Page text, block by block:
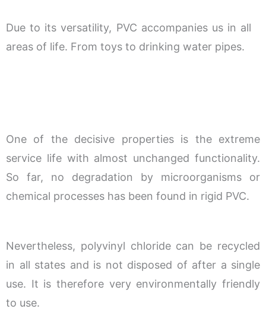
Due to its versatility, PVC accompanies us in all
areas of life. From toys to drinking water pipes.
One of the decisive properties is the extreme
service life with almost unchanged functionality.
So far, no degradation by microorganisms or
chemical processes has been found in rigid PVC.
Nevertheless, polyvinyl chloride can be recycled
in all states and is not disposed of after a single
use. It is therefore very environmentally friendly
to use.